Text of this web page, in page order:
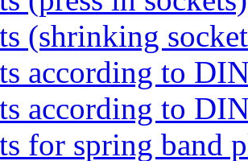
(shrinking
according to
according to
for spring band